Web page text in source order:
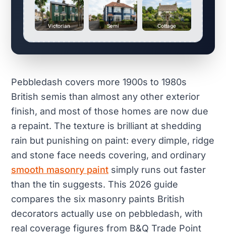
Victorian Semi Cottage
Pebbledash covers more 1900s to 1980s
British semis than almost any other exterior
finish, and most of those homes are now due
a repaint. The texture is brilliant at shedding
rain but punishing on paint: every dimple, ridge
and stone face needs covering, and ordinary
smooth masonry paint simply runs out faster
than the tin suggests. This 2026 guide
compares the six masonry paints British
decorators actually use on pebbledash, with
real coverage figures from B&Q Trade Point